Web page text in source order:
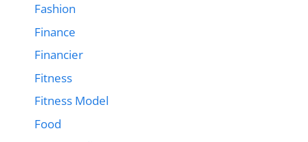
Fashion
Finance
Financier
Fitness
Fitness Model
Food